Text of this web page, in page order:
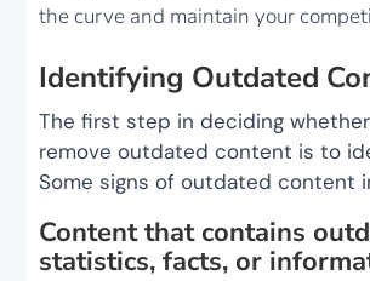
the curve and maintain your
Identifying Outdated
The first step in deciding
remove outdated content is to
Some signs of outdated content
Content that contains
statistics, facts, or